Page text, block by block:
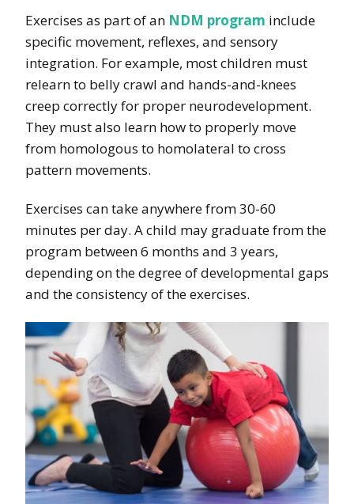
Exercises as part of an NDM program include
specific movement, reflexes, and sensory
integration. For example, most children must
relearn to belly crawl and hands-and-knees
creep correctly for proper neurodevelopment.
They must also learn how to properly move
from homologous to homolateral to cross
pattern movements.
Exercises can take anywhere from 30-60
minutes per day. A child may graduate from the
program between 6 months and 3 years,
depending on the degree of developmental gaps
and the consistency of the exercises.